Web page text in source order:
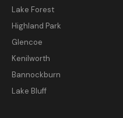
Lake Forest
Highland Park
Glencoe
Kenilworth
Bannockburn
Lake Bluff